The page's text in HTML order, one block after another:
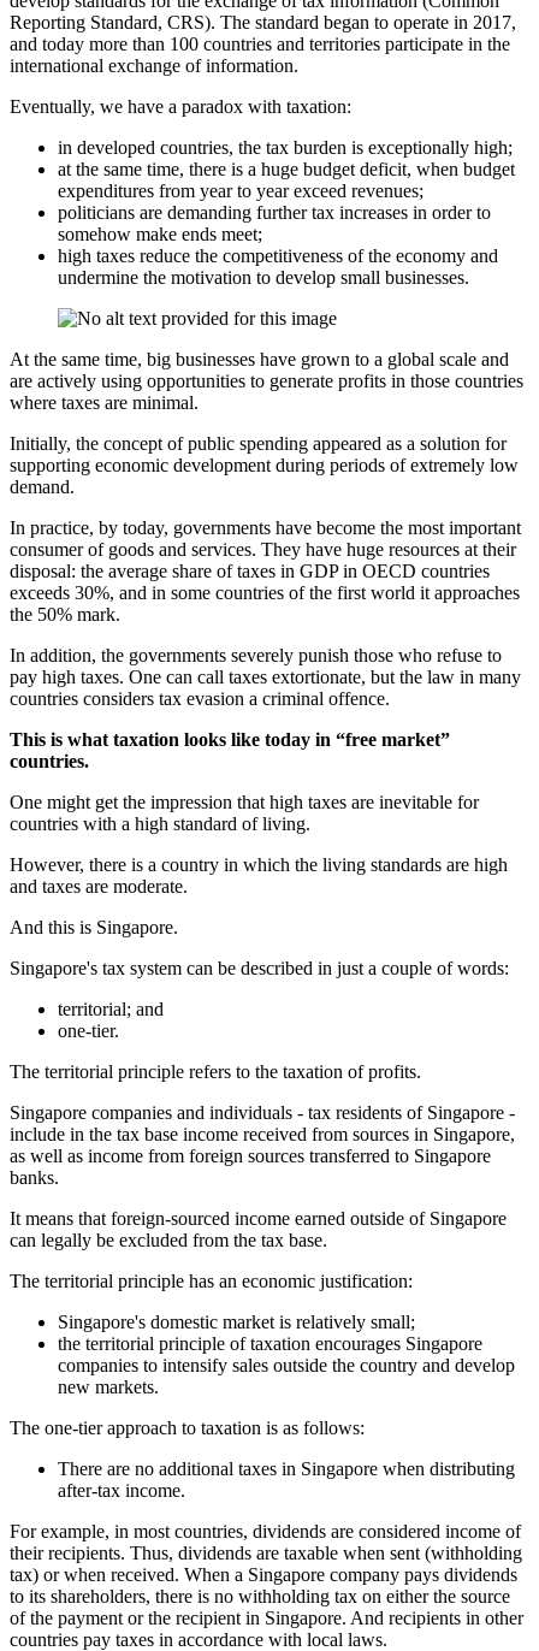
Reporting Standard, CRS). The standard began to operate in 2017,
and today more than 100 countries and territories participate in the
international exchange of information.
Eventually, we have a paradox with taxation:
in developed countries, the tax burden is exceptionally high;
at the same time, there is a huge budget deficit, when budget
expenditures from year to year exceed revenues;
politicians are demanding further tax increases in order to
somehow make ends meet;
high taxes reduce the competitiveness of the economy and
undermine the motivation to develop small businesses.
At the same time, big businesses have grown to a global scale and
are actively using opportunities to generate profits in those countries
where taxes are minimal.
Initially, the concept of public spending appeared as a solution for
supporting economic development during periods of extremely low
demand.
In practice, by today, governments have become the most important
consumer of goods and services. They have huge resources at their
disposal: the average share of taxes in GDP in OECD countries
exceeds 30%, and in some countries of the first world it approaches
the 50% mark.
In addition, the governments severely punish those who refuse to
pay high taxes. One can call taxes extortionate, but the law in many
countries considers tax evasion a criminal offence.
This is what taxation looks like today in “free market”
countries.
One might get the impression that high taxes are inevitable for
countries with a high standard of living.
However, there is a country in which the living standards are high
and taxes are moderate.
And this is Singapore.
Singapore's tax system can be described in just a couple of words:
territorial; and
one-tier.
The territorial principle refers to the taxation of profits.
Singapore companies and individuals - tax residents of Singapore -
include in the tax base income received from sources in Singapore,
as well as income from foreign sources transferred to Singapore
banks.
It means that foreign-sourced income earned outside of Singapore
can legally be excluded from the tax base.
The territorial principle has an economic justification:
Singapore's domestic market is relatively small;
the territorial principle of taxation encourages Singapore
companies to intensify sales outside the country and develop
new markets.
The one-tier approach to taxation is as follows:
There are no additional taxes in Singapore when distributing
after-tax income.
For example, in most countries, dividends are considered income of
their recipients. Thus, dividends are taxable when sent (withholding
tax) or when received. When a Singapore company pays dividends
to its shareholders, there is no withholding tax on either the source
of the payment or the recipient in Singapore. And recipients in other
countries pay taxes in accordance with local laws.